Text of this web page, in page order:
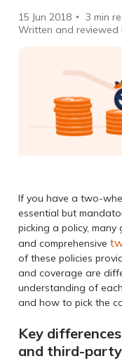
15 Jun 2018 3 min
Written and reviewed
If you have a two-
essential but
picking a policy,
and comprehensive
of these policies
and coverage are
understanding of
and how to pick the
Key
and third-